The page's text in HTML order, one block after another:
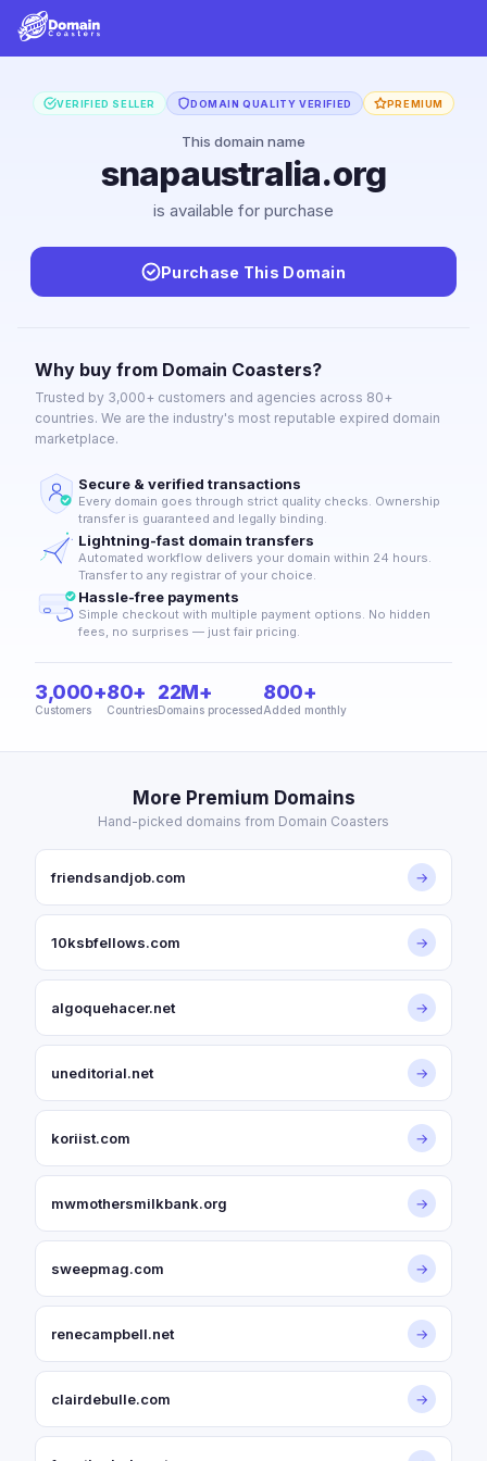
VERIFIED SELLER DOMAIN QUALITY VERIFIED PREMIUM
This domain name
snapaustralia.org
is available for purchase
Purchase This Domain
Why buy from Domain Coasters?
Trusted by 3,000+ customers and agencies across 80+
countries. We are the industry's most reputable expired domain
marketplace.
Secure & verified transactions
Every domain goes through strict quality checks. Ownership
transfer is guaranteed and legally binding.
Lightning-fast domain transfers
Automated workflow delivers your domain within 24 hours.
Transfer to any registrar of your choice.
Hassle-free payments
Simple checkout with multiple payment options. No hidden
fees, no surprises — just fair pricing.
3,000+
Customers
80+
Countries
22M+
Domains processed
800+
Added monthly
More Premium Domains
Hand-picked domains from Domain Coasters
friendsandjob.com →
10ksbfellows.com →
algoquehacer.net →
uneditorial.net →
koriist.com →
mwmothersmilkbank.org →
sweepmag.com →
renecampbell.net →
clairdebulle.com →